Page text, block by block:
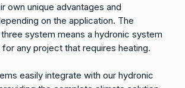
own unique advantages and
on the application. The
system means a hydronic system
any project that requires heating.
easily integrate with our hydronic